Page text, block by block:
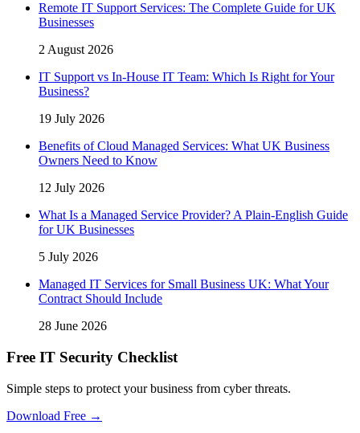
Remote IT Support Services: The Complete Guide for UK
Businesses
2 August 2026
IT Support vs In-House IT Team: Which Is Right for Your
Business?
19 July 2026
Benefits of Cloud Managed Services: What UK Business
Owners Need to Know
12 July 2026
What Is a Managed Service Provider? A Plain-English Guide
for UK Businesses
5 July 2026
Managed IT Services for Small Business UK: What Your
Contract Should Include
28 June 2026
Free IT Security Checklist
Simple steps to protect your business from cyber threats.
Download Free →